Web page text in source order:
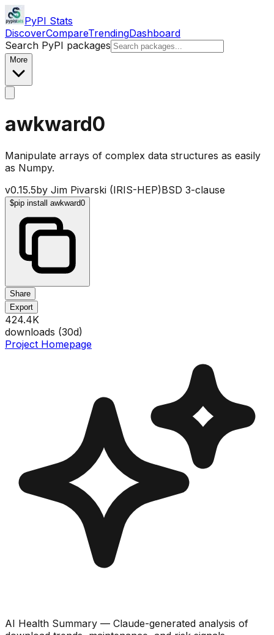
PyPI Stats
DiscoverCompareTrendingDashboard
Search PyPI packages
More
awkward0
Manipulate arrays of complex data structures as easily
as Numpy.
v0.15.5by Jim Pivarski (IRIS-HEP)BSD 3-clause
$pip install awkward0
Share
Export
424.4K
downloads (30d)
Project Homepage
AI Health Summary — Claude-generated analysis of